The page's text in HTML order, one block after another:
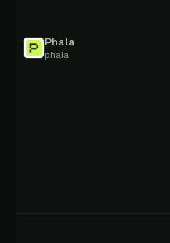
Phala
phala